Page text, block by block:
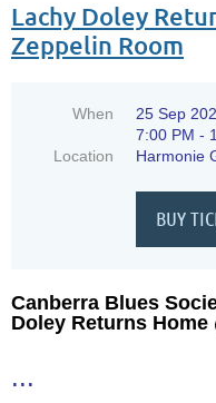
Lachy Doley
Zeppelin Room
When
25 Sep
7:00 PM -
Location
Harmonie
Canberra Blues
Doley Returns Home
...